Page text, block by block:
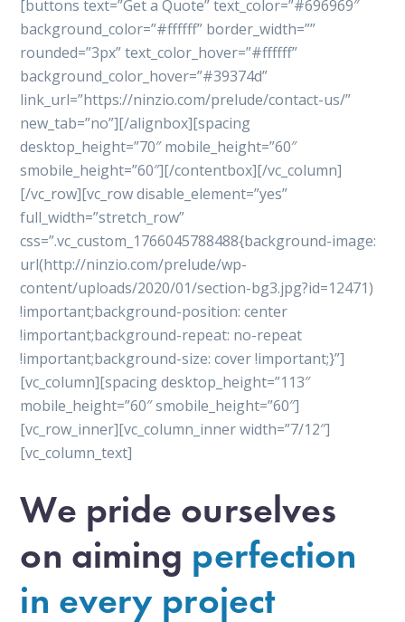
[buttons text=”Get a Quote” text_color=”#696969″
background_color=”#ffffff” border_width=””
rounded=”3px” text_color_hover=”#ffffff”
background_color_hover=”#39374d”
link_url=”https://ninzio.com/prelude/contact-us/”
new_tab=”no”][/alignbox][spacing
desktop_height=”70″ mobile_height=”60″
smobile_height=”60″][/contentbox][/vc_column]
[/vc_row][vc_row disable_element=”yes”
full_width=”stretch_row”
css=”.vc_custom_1766045788488{background-image:
url(http://ninzio.com/prelude/wp-
content/uploads/2020/01/section-bg3.jpg?id=12471)
!important;background-position: center
!important;background-repeat: no-repeat
!important;background-size: cover !important;}”]
[vc_column][spacing desktop_height=”113″
mobile_height=”60″ smobile_height=”60″]
[vc_row_inner][vc_column_inner width=”7/12″]
[vc_column_text]
We pride ourselves
on aiming perfection
in every project